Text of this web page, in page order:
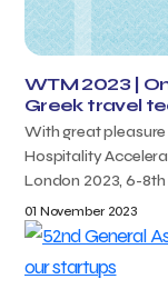
WTM 2023 |
Greek travel
With great
Hospitality
London 2023, 6-8th
01 November 2023